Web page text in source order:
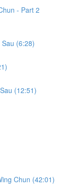
- Part 2
(6:28)
(12:51)
Chun (42:01)